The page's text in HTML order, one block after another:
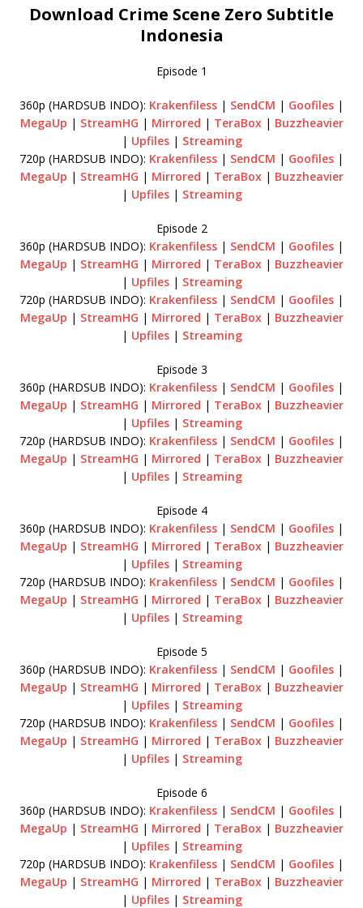
Download Crime Scene Zero Subtitle
Indonesia
Episode 1
360p (HARDSUB INDO): Krakenfiless | SendCM | Goofiles |
MegaUp | StreamHG | Mirrored | TeraBox| Buzzheavier
| Upfiles| Streaming
720p (HARDSUB INDO): Krakenfiless | SendCM | Goofiles |
MegaUp | StreamHG | Mirrored | TeraBox| Buzzheavier
| Upfiles| Streaming
Episode 2
360p (HARDSUB INDO): Krakenfiless | SendCM | Goofiles |
MegaUp | StreamHG | Mirrored | TeraBox| Buzzheavier
| Upfiles| Streaming
720p (HARDSUB INDO): Krakenfiless | SendCM | Goofiles |
MegaUp | StreamHG | Mirrored | TeraBox| Buzzheavier
| Upfiles| Streaming
Episode 3
360p (HARDSUB INDO): Krakenfiless | SendCM | Goofiles |
MegaUp | StreamHG | Mirrored | TeraBox| Buzzheavier
| Upfiles| Streaming
720p (HARDSUB INDO): Krakenfiless | SendCM | Goofiles |
MegaUp | StreamHG | Mirrored | TeraBox| Buzzheavier
| Upfiles| Streaming
Episode 4
360p (HARDSUB INDO): Krakenfiless | SendCM | Goofiles |
MegaUp | StreamHG | Mirrored | TeraBox| Buzzheavier
| Upfiles| Streaming
720p (HARDSUB INDO): Krakenfiless | SendCM | Goofiles |
MegaUp | StreamHG | Mirrored | TeraBox| Buzzheavier
| Upfiles| Streaming
Episode 5
360p (HARDSUB INDO): Krakenfiless | SendCM | Goofiles |
MegaUp | StreamHG | Mirrored | TeraBox| Buzzheavier
| Upfiles| Streaming
720p (HARDSUB INDO): Krakenfiless | SendCM | Goofiles |
MegaUp | StreamHG | Mirrored | TeraBox| Buzzheavier
| Upfiles| Streaming
Episode 6
360p (HARDSUB INDO): Krakenfiless | SendCM | Goofiles |
MegaUp | StreamHG | Mirrored | TeraBox| Buzzheavier
| Upfiles| Streaming
720p (HARDSUB INDO): Krakenfiless | SendCM | Goofiles |
MegaUp | StreamHG | Mirrored | TeraBox| Buzzheavier
| Upfiles| Streaming